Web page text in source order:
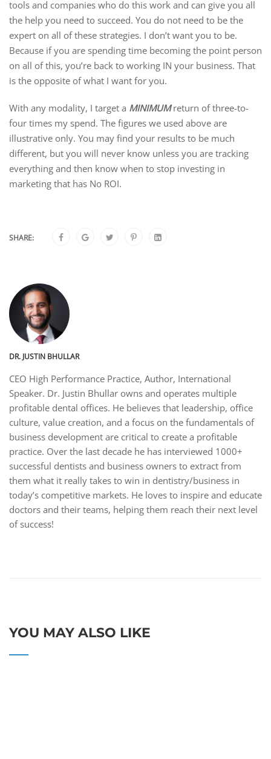
tools and companies who do this work and can give you all
the help you need to succeed. You do not need to be the
expert on all of these strategies. I don’t want you to be.
Because if you are spending time becoming the point person
on all of this, you’re back to working IN your business. That
is the opposite of what I want for you.
With any modality, I target a MINIMUMreturn of three-to-
four times my spend. The figures we used above are
illustrative only. You may find your results to be much
different, but you will never know unless you are tracking
everything and then know when to stop investing in
marketing that has No ROI.
SHARE:
DR. JUSTIN BHULLAR
CEO High Performance Practice, Author, International
Speaker. Dr. Justin Bhullar owns and operates multiple
profitable dental offices. He believes that leadership, office
culture, value creation, and a focus on the fundamentals of
business development are critical to create a profitable
practice. Over the last decade he has interviewed 1000+
successful dentists and business owners to extract from
them what it really takes to win in dentistry/business in
today’s competitive markets. He loves to inspire and educate
doctors and their teams, helping them reach their next level
of success!
YOU MAY ALSO LIKE